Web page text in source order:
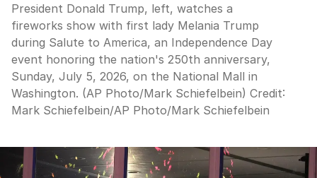
President Donald Trump, left, watches a
fireworks show with first lady Melania Trump
during Salute to America, an Independence Day
event honoring the nation's 250th anniversary,
Sunday, July 5, 2026, on the National Mall in
Washington. (AP Photo/Mark Schiefelbein) Credit:
Mark Schiefelbein/AP Photo/Mark Schiefelbein